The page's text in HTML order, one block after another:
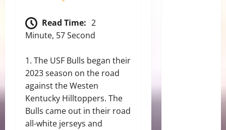
Read Time: 2
Minute, 57 Second
The USF Bulls began their
2023 season on the road
against the Westen
Kentucky Hilltoppers. The
Bulls came out in their road
all-white jerseys and